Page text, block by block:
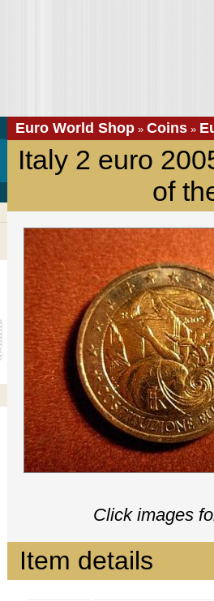
Euro World Shop » Coins »
Italy 2 euro
of
Click images
Item details